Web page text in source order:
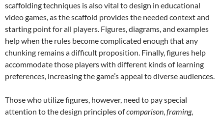
scaffolding techniques is also vital to design in educational
video games, as the scaffold provides the needed context and
starting point for all players. Figures, diagrams, and examples
help when the rules become complicated enough that any
chunking remains a difficult proposition. Finally, figures help
accommodate those players with different kinds of learning
preferences, increasing the game’s appeal to diverse audiences.
Those who utilize figures, however, need to pay special
attention to the design principles ofcomparison,framing,